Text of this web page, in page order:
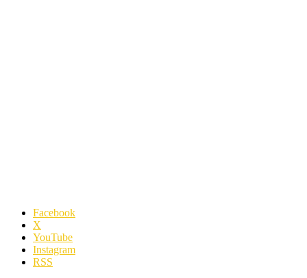
Facebook
X
YouTube
Instagram
RSS